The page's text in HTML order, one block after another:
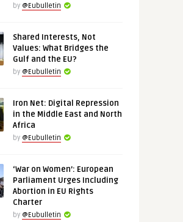
by @Eubulletin
Shared Interests, Not
Values: What Bridges the
Gulf and the EU?
by @Eubulletin
Iron Net: Digital Repression
in the Middle East and North
Africa
by @Eubulletin
‘War on Women’: European
Parliament Urges Including
Abortion in EU Rights
Charter
by @Eubulletin